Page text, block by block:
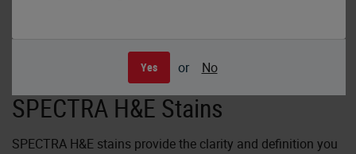
Yes or No
SPECTRA H&E Stains
SPECTRA H&E stains provide the clarity and definition you